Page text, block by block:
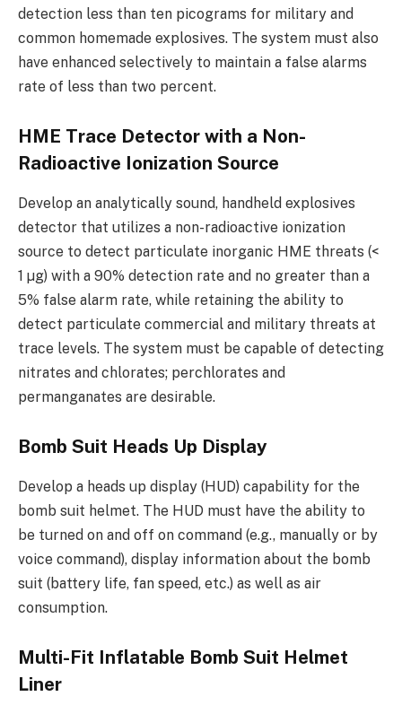
detection less than ten picograms for military and
common homemade explosives. The system must also
have enhanced selectively to maintain a false alarms
rate of less than two percent.
HME Trace Detector with a Non-
Radioactive Ionization Source
Develop an analytically sound, handheld explosives
detector that utilizes a non-radioactive ionization
source to detect particulate inorganic HME threats (<
1 µg) with a 90% detection rate and no greater than a
5% false alarm rate, while retaining the ability to
detect particulate commercial and military threats at
trace levels. The system must be capable of detecting
nitrates and chlorates; perchlorates and
permanganates are desirable.
Bomb Suit Heads Up Display
Develop a heads up display (HUD) capability for the
bomb suit helmet. The HUD must have the ability to
be turned on and off on command (e.g., manually or by
voice command), display information about the bomb
suit (battery life, fan speed, etc.) as well as air
consumption.
Multi-Fit Inflatable Bomb Suit Helmet
Liner